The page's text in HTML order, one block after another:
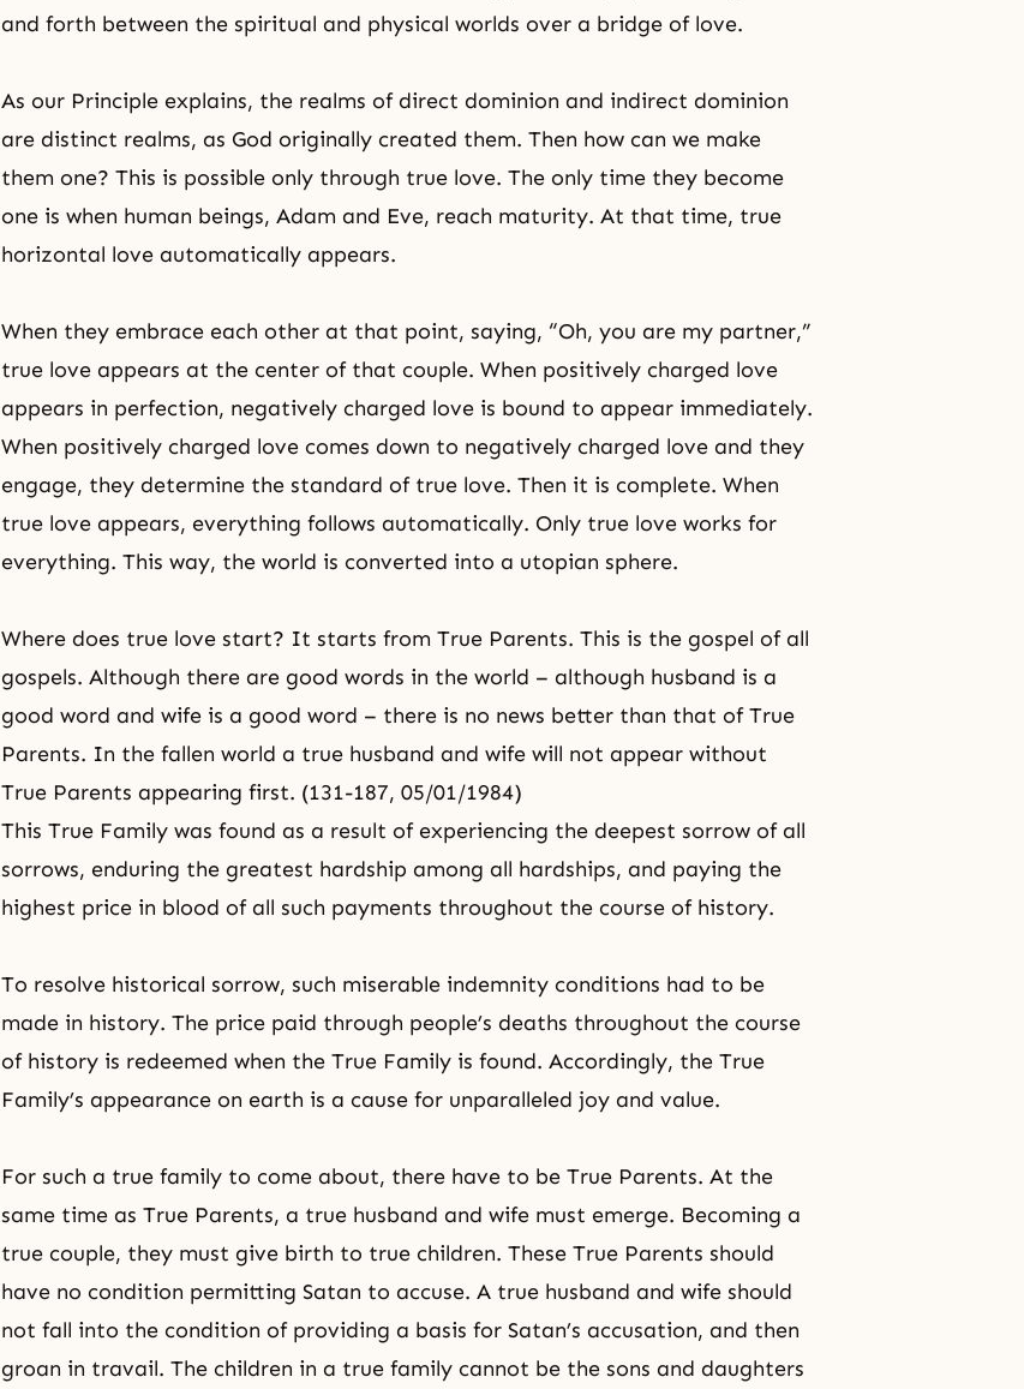
and forth between the spiritual and physical worlds over a bridge of love.
As our Principle explains, the realms of direct dominion and indirect dominion
are distinct realms, as God originally created them. Then how can we make
them one? This is possible only through true love. The only time they become
one is when human beings, Adam and Eve, reach maturity. At that time, true
horizontal love automatically appears.
When they embrace each other at that point, saying, “Oh, you are my partner,”
true love appears at the center of that couple. When positively charged love
appears in perfection, negatively charged love is bound to appear immediately.
When positively charged love comes down to negatively charged love and they
engage, they determine the standard of true love. Then it is complete. When
true love appears, everything follows automatically. Only true love works for
everything. This way, the world is converted into a utopian sphere.
Where does true love start? It starts from True Parents. This is the gospel of all
gospels. Although there are good words in the world – although husband is a
good word and wife is a good word – there is no news better than that of True
Parents. In the fallen world a true husband and wife will not appear without
True Parents appearing first. (131-187, 05/01/1984)
This True Family was found as a result of experiencing the deepest sorrow of all
sorrows, enduring the greatest hardship among all hardships, and paying the
highest price in blood of all such payments throughout the course of history.
To resolve historical sorrow, such miserable indemnity conditions had to be
made in history. The price paid through people’s deaths throughout the course
of history is redeemed when the True Family is found. Accordingly, the True
Family’s appearance on earth is a cause for unparalleled joy and value.
For such a true family to come about, there have to be True Parents. At the
same time as True Parents, a true husband and wife must emerge. Becoming a
true couple, they must give birth to true children. These True Parents should
have no condition permitting Satan to accuse. A true husband and wife should
not fall into the condition of providing a basis for Satan’s accusation, and then
groan in travail. The children in a true family cannot be the sons and daughters